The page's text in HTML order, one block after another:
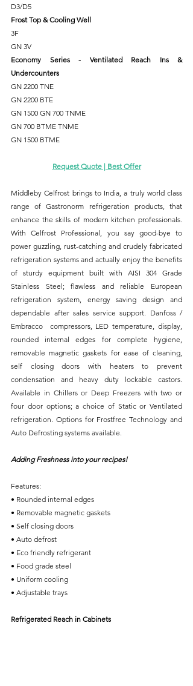
D3/D5
Frost Top & Cooling Well
3F
GN 3V
Economy Series - Ventilated Reach Ins &
Undercounters
GN 2200 TNE
GN 2200 BTE
GN 1500 GN 700 TNME
GN 700 BTME TNME
GN 1500 BTME
Request Quote | Best Offer
Middleby Celfrost brings to India, a truly world class
range of Gastronorm refrigeration products, that
enhance the skills of modern kitchen professionals.
With Celfrost Professional, you say good-bye to
power guzzling, rust-catching and crudely fabricated
refrigeration systems and actually enjoy the benefits
of sturdy equipment built with AISI 304 Grade
Stainless Steel; flawless and reliable European
refrigeration system, energy saving design and
dependable after sales service support. Danfoss /
Embracco  compressors, LED temperature, display,
rounded internal edges for complete hygiene,
removable magnetic gaskets for ease of cleaning,
self closing doors with heaters to prevent
condensation and heavy duty lockable castors.
Available in Chillers or Deep Freezers with two or
four door options; a choice of Static or Ventilated
refrigeration. Options for Frostfree Technology and
Auto Defrosting systems available.
Adding Freshness into your recipes!
Features:
• Rounded internal edges
• Removable magnetic gaskets
• Self closing doors
• Auto defrost
• Eco friendly refrigerant
• Food grade steel
• Uniform cooling
• Adjustable trays
Refrigerated Reach in Cabinets